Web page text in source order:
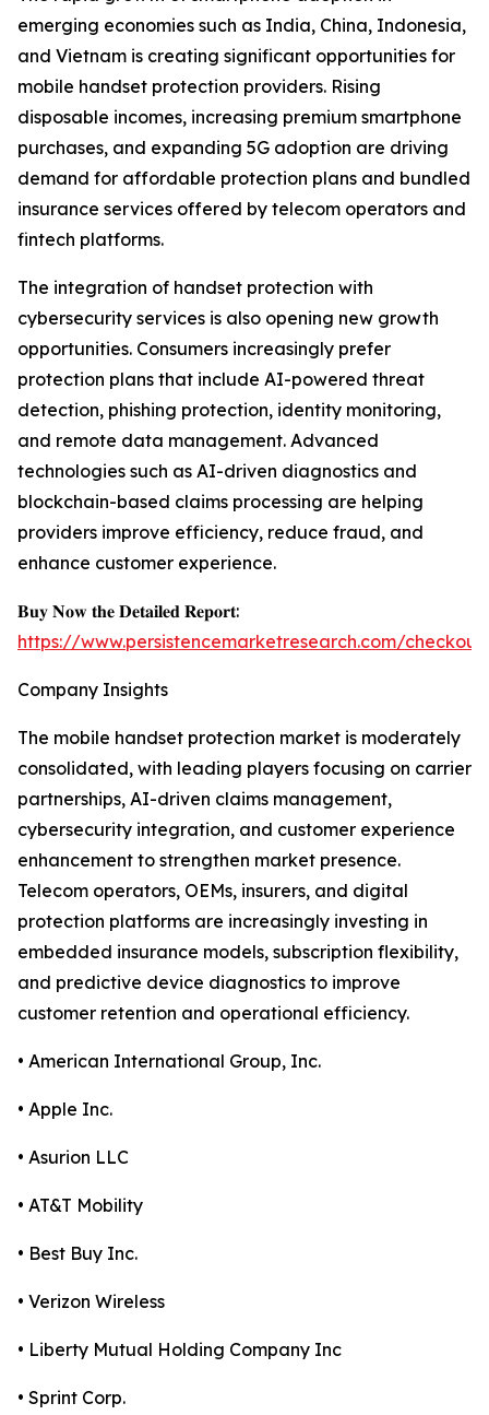
emerging economies such as India, China, Indonesia,
and Vietnam is creating significant opportunities for
mobile handset protection providers. Rising
disposable incomes, increasing premium smartphone
purchases, and expanding 5G adoption are driving
demand for affordable protection plans and bundled
insurance services offered by telecom operators and
fintech platforms.
The integration of handset protection with
cybersecurity services is also opening new growth
opportunities. Consumers increasingly prefer
protection plans that include AI-powered threat
detection, phishing protection, identity monitoring,
and remote data management. Advanced
technologies such as AI-driven diagnostics and
blockchain-based claims processing are helping
providers improve efficiency, reduce fraud, and
enhance customer experience.
𝐁𝐮𝐲 𝐍𝐨𝐰 𝐭𝐡𝐞 𝐃𝐞𝐭𝐚𝐢𝐥𝐞𝐝 𝐑𝐞𝐩𝐨𝐫𝐭:
https://www.persistencemarketresearch.com/
Company Insights
The mobile handset protection market is moderately
consolidated, with leading players focusing on carrier
partnerships, AI-driven claims management,
cybersecurity integration, and customer experience
enhancement to strengthen market presence.
Telecom operators, OEMs, insurers, and digital
protection platforms are increasingly investing in
embedded insurance models, subscription flexibility,
and predictive device diagnostics to improve
customer retention and operational efficiency.
• American International Group, Inc.
• Apple Inc.
• Asurion LLC
• AT&T Mobility
• Best Buy Inc.
• Verizon Wireless
• Liberty Mutual Holding Company Inc
• Sprint Corp.